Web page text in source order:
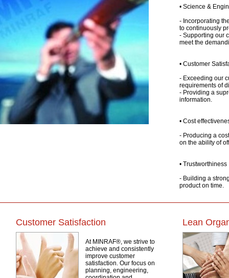
• Science &
- Incorporating
to continuously
- Supporting our
meet the
• Customer
- Exceeding our
requirements of
- Providing a
information.
• Cost
- Producing a
on the ability of
• Trustworthiness
- Building a
product on time.
Customer Satisfaction
At MINRAF®, we strive to
achieve and consistently
improve customer
satisfaction. Our focus on
planning, engineering,
Lean